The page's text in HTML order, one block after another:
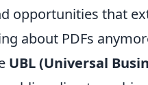
opportunities that
about PDFs
UBL (Universal